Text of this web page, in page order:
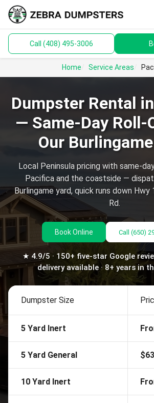
Dumpsters
Toilets
Materials
Guides
Call (408) 495-3006
Home Service Areas
Dumpster Rental
— Same-Day Roll-
Our
Local Peninsula pricing with same-
Pacifica and the coastside —
Burlingame yard, quick runs down Hwy
Rd.
Book Online Call (650)
★ 4.9/5 · 150+ five-star Google
delivery available · 8+ years in
Dumpster Size
5 Yard Inert
5 Yard General
10 Yard Inert